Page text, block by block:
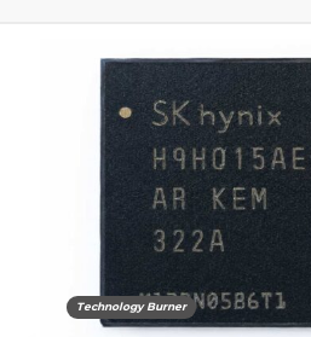
Technology Burner